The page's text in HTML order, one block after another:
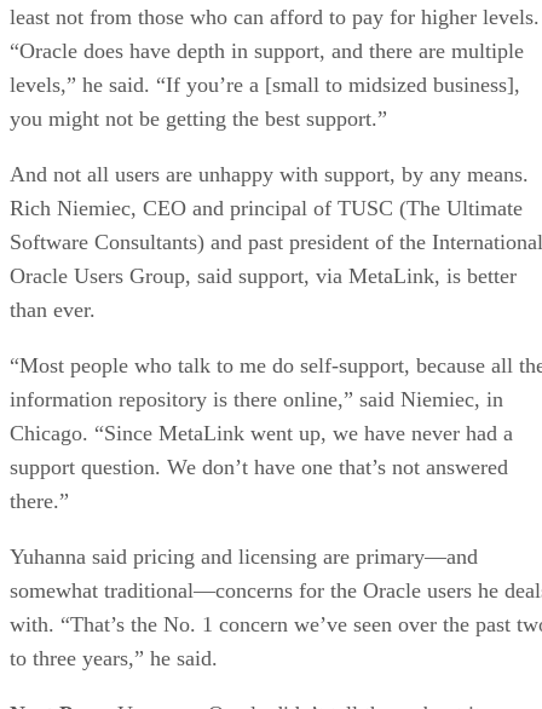
least not from those who can afford to pay for higher levels.
“Oracle does have depth in support, and there are multiple
levels,” he said. “If you’re a [small to midsized business],
you might not be getting the best support.”
And not all users are unhappy with support, by any means.
Rich Niemiec, CEO and principal of TUSC (The Ultimate
Software Consultants) and past president of the International
Oracle Users Group, said support, via MetaLink, is better
than ever.
“Most people who talk to me do self-support, because all
information repository is there online,” said Niemiec, in
Chicago. “Since MetaLink went up, we have never had a
support question. We don’t have one that’s not answered
there.”
Yuhanna said pricing and licensing are primary—and
somewhat traditional—concerns for the Oracle users he
with. “That’s the No. 1 concern we’ve seen over the past
to three years,” he said.